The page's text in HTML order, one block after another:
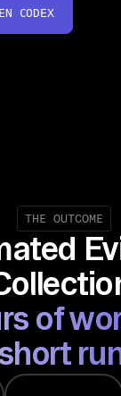
CODEX
THE OUTCOME
of